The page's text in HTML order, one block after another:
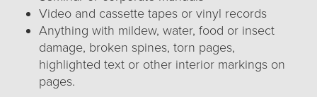
Video and cassette tapes or vinyl records
Anything with mildew, water, food or insect
damage, broken spines, torn pages,
highlighted text or other interior markings on
pages.